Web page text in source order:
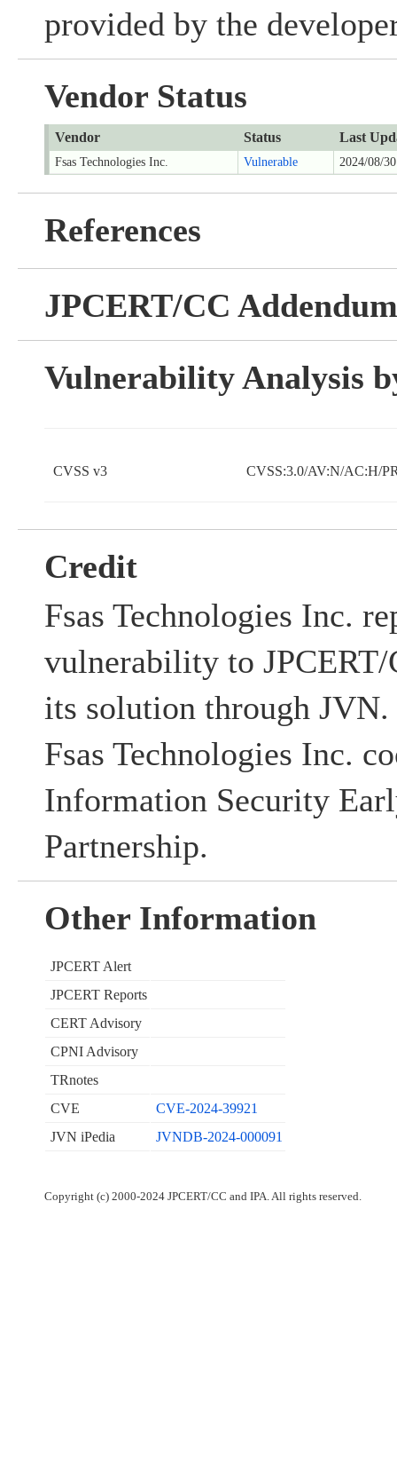
provided by the
Vendor Status
Vendor Status Last
Fsas Technologies Inc. Vulnerable 2024/08/30
References
JPCERT/CC Addendum
Vulnerability Analysis
CVSS v3 CVSS:3.0/AV:N/AC:H/
Credit
Fsas Technologies Inc.
vulnerability to
its solution through JVN.
Fsas Technologies Inc.
Information Security
Partnership.
Other Information
JPCERT Alert
JPCERT Reports
CERT Advisory
CPNI Advisory
TRnotes
CVE
CVE-2024-39921
JVN iPedia
JVNDB-2024-000091
Copyright (c) 2000-2024 JPCERT/CC and IPA. All rights reserved.